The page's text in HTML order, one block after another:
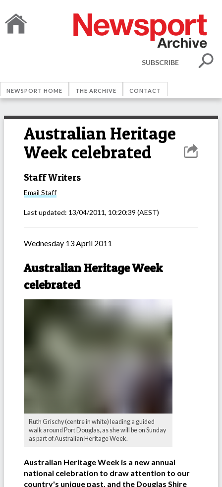
SUBSCRIBE
NEWSPORT HOME THE ARCHIVE CONTACT
Australian Heritage
Week celebrated
Staff Writers
Email Staff
Last updated: 13/04/2011, 10:20:39 (AEST)
Wednesday 13 April 2011
Australian Heritage Week
celebrated
Ruth Grischy (centre in white) leading a guided
walk around Port Douglas, as she will be on Sunday
as part of Australian Heritage Week.
Australian Heritage Week is a new annual
national celebration to draw attention to our
country's unique past, and the Douglas Shire